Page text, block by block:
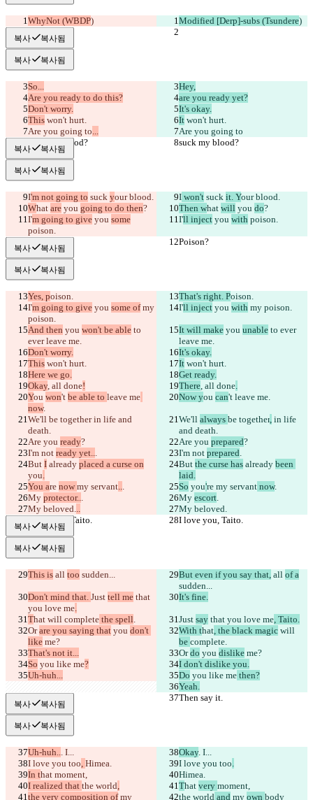
WhyNot (WBDP) Modified [Derp]-subs (Tsundere)
복사 복사됨
복사 복사됨
So...
Hey,
Are you ready to do this?
are you ready yet?
Don't worry.
It's okay.
This won't hurt. It won't hurt.
Are you going to...
Are you going to
suck my blood?
suck my blood?
복사 복사됨
복사 복사됨
I'm not going to suck your blood. I won't suck it. Your blood.
What are you going to do then? Then what will you do?
I'm going to give you some
poison.
I'll inject you with poison.
Poison? Poison?
복사 복사됨
복사 복사됨
Yes, poison. That's right. Poison.
I'm going to give you some of my
poison.
I'll inject you with my poison.
And then you won't be able to
ever leave me.
It will make you unable to ever
leave me.
Don't worry.
It's okay.
This won't hurt. It won't hurt.
Here we go.
Get ready.
Okay, all done! There, all done.
You won't be able to leave me
now.
Now you can't leave me.
We'll be together in life and
death.
We'll always be together, in life
and death.
Are you ready? Are you prepared?
I'm not ready yet... I'm not prepared.
But I already placed a curse on
you.
But the curse has already been
laid.
You are now my servant... So you're my servant now.
My protector... My escort.
My beloved...
My beloved.
I love you, Taito.
I love you, Taito.
복사 복사됨
복사 복사됨
This is all too sudden... But even if you say that, all of a
sudden...
Don't mind that. Just tell me that
you love me.
It's fine.
That will complete the spell. Just say that you love me, Taito.
Or are you saying that you don't
like me?
With that, the black magic will
be complete.
That's not it...
Or do you dislike me?
So you like me?
I don't dislike you.
Uh-huh...
Do you like me then?
Yeah.
Then say it.
Then say it.
복사 복사됨
복사 복사됨
Uh-huh... I... Okay. I...
I love you too, Himea. I love you too.
In that moment,
Himea.
I realized that the world, That very moment,
the very composition of my the world and my own body